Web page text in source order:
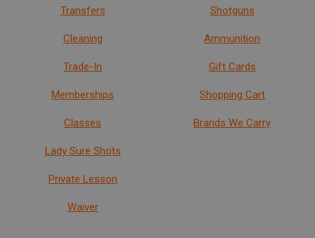
Transfers
Cleaning
Trade-In
Memberships
Classes
Lady Sure Shots
Private Lesson
Waiver
Shotguns
Ammunition
Gift Cards
Shopping Cart
Brands We Carry